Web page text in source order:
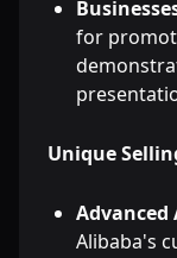
for
Unique
Advanced
Alibaba's